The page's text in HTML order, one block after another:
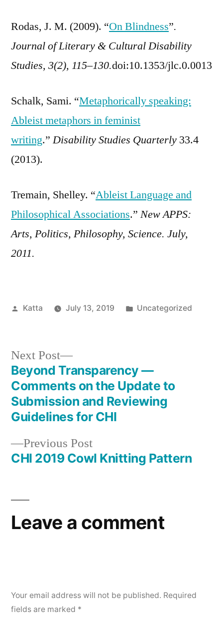
Rodas, J. M. (2009). “On Blindness”.
Journal of Literary & Cultural Disability
Studies, 3(2), 115–130.doi:10.1353/jlc.0.0013
Schalk, Sami. “Metaphorically speaking:
Ableist metaphors in feminist
writing.”Disability Studies Quarterly 33.4
(2013).
Tremain, Shelley. “Ableist Language and
Philosophical Associations.” New APPS:
Arts, Politics, Philosophy, Science. July,
2011.
Posted
Katta July 13, 2019
Posted
Uncategorized
Post
navigation
Previous PostPrevious
post:
CHI 2019 Cowl Knitting Pattern
Next Post
Next
post:
Beyond Transparency —
Comments on the Update to
Submission and Reviewing
Guidelines for CHI
Leave a comment
Your email address will not be published. Required
fields are marked *